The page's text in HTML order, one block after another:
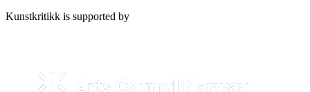
Kunstkritikk is supported by